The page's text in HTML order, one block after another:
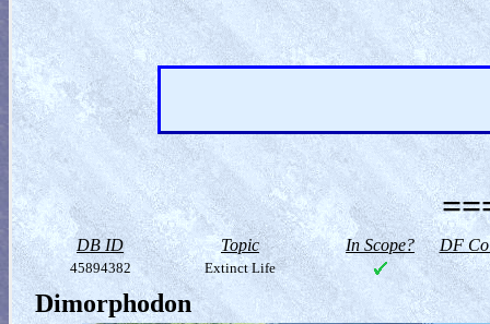
DB ID Topic In Scope? DF
45894382 Extinct Life
Dimorphodon